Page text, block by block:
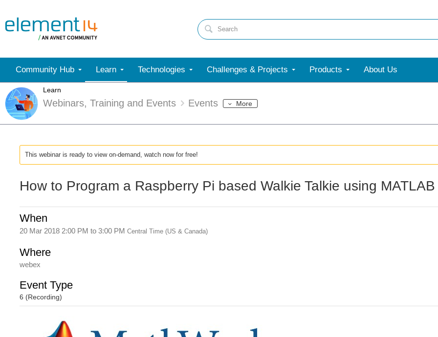
Community Hub Learn Technologies Challenges & Projects Products About Us
Learn
Webinars, Training and Events Events More
This webinar is ready to view on-demand, watch now for free!
How to Program a Raspberry Pi based Walkie Talkie using
When
20 Mar 2018 2:00 PM to 3:00 PM Central Time (US & Canada)
Where
webex
Event Type
6 (Recording)